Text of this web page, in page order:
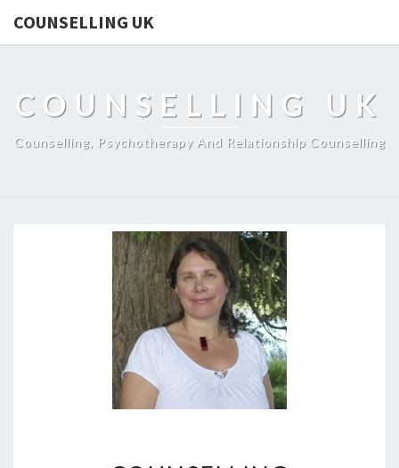
COUNSELLING UK
COUNSELLING UK
Counselling, Psychotherapy And Relationship Counselling